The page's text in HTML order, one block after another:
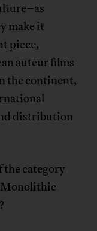
make it
piece,
auteur films
the continent,
distribution
the category
Monolithic